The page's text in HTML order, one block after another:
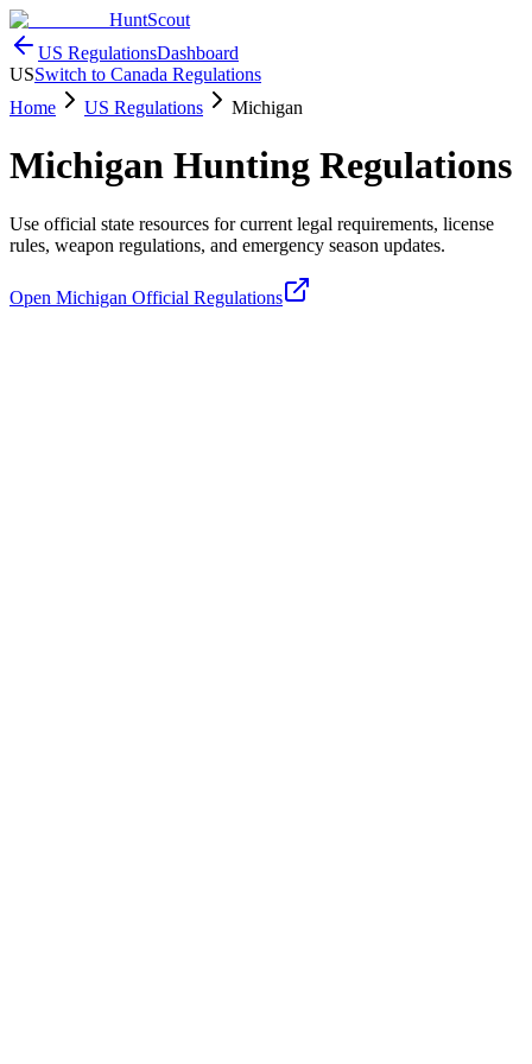
HuntScout
US RegulationsDashboard
USSwitch to Canada Regulations
Home
US Regulations Michigan
Michigan Hunting Regulations
Use official state resources for current legal requirements, license
rules, weapon regulations, and emergency season updates.
Open Michigan Official Regulations